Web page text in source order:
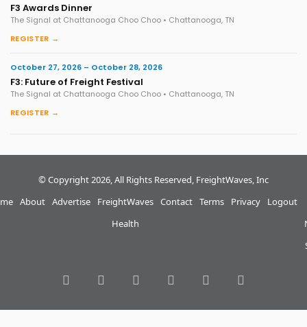
F3 Awards Dinner
The Signal at Chattanooga Choo Choo • Chattanooga, TN
REGISTER →
October 27, 2026 – October 28, 2026
F3: Future of Freight Festival
The Signal at Chattanooga Choo Choo • Chattanooga, TN
REGISTER →
© Copyright 2026, All Rights Reserved, FreightWaves, Inc
About Advertise
FreightWaves
Health
Contact Terms Privacy Logout
FacebookTwitter LinkedInYouTube